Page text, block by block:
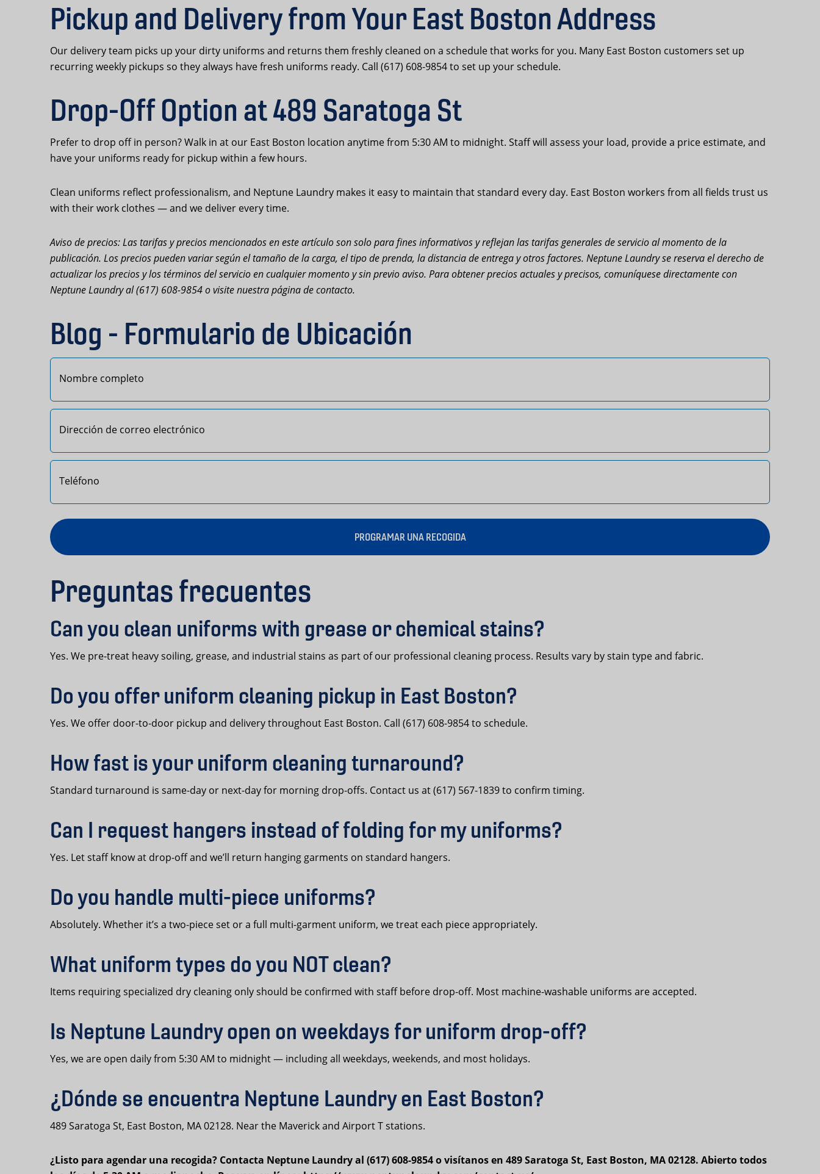
Pickup and Delivery from Your East Boston Address
Our delivery team picks up your dirty uniforms and returns them freshly cleaned on a schedule that works for you. Many East Boston customers set up
recurring weekly pickups so they always have fresh uniforms ready. Call (617) 608-9854 to set up your schedule.
Drop-Off Option at 489 Saratoga St
Prefer to drop off in person? Walk in at our East Boston location anytime from 5:30 AM to midnight. Staff will assess your load, provide a price estimate, and
have your uniforms ready for pickup within a few hours.
Clean uniforms reflect professionalism, and Neptune Laundry makes it easy to maintain that standard every day. East Boston workers from all fields trust us
with their work clothes — and we deliver every time.
Aviso de precios: Las tarifas y precios mencionados en este artículo son solo para fines informativos y reflejan las tarifas generales de servicio al momento de la
publicación. Los precios pueden variar según el tamaño de la carga, el tipo de prenda, la distancia de entrega y otros factores. Neptune Laundry se reserva el derecho de
actualizar los precios y los términos del servicio en cualquier momento y sin previo aviso. Para obtener precios actuales y precisos, comuníquese directamente con
Neptune Laundry al (617) 608-9854 o visite nuestra página de contacto.
Blog - Formulario de Ubicación
Primero
PROGRAMAR UNA RECOGIDA
Preguntas frecuentes
Can you clean uniforms with grease or chemical stains?
Yes. We pre-treat heavy soiling, grease, and industrial stains as part of our professional cleaning process. Results vary by stain type and fabric.
Do you offer uniform cleaning pickup in East Boston?
Yes. We offer door-to-door pickup and delivery throughout East Boston. Call (617) 608-9854 to schedule.
How fast is your uniform cleaning turnaround?
Standard turnaround is same-day or next-day for morning drop-offs. Contact us at (617) 567-1839 to confirm timing.
Can I request hangers instead of folding for my uniforms?
Yes. Let staff know at drop-off and we’ll return hanging garments on standard hangers.
Do you handle multi-piece uniforms?
Absolutely. Whether it’s a two-piece set or a full multi-garment uniform, we treat each piece appropriately.
What uniform types do you NOT clean?
Items requiring specialized dry cleaning only should be confirmed with staff before drop-off. Most machine-washable uniforms are accepted.
Is Neptune Laundry open on weekdays for uniform drop-off?
Yes, we are open daily from 5:30 AM to midnight — including all weekdays, weekends, and most holidays.
¿Dónde se encuentra Neptune Laundry en East Boston?
489 Saratoga St, East Boston, MA 02128. Near the Maverick and Airport T stations.
¿Listo para agendar una recogida? Contacta Neptune Laundry al (617) 608-9854 o visítanos en 489 Saratoga St, East Boston, MA 02128. Abierto todos